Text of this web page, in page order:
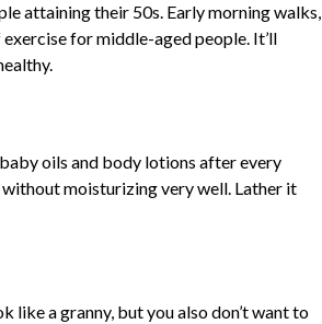
attaining their 50s. Early morning walks,
for middle-aged people. It’ll
oils and body lotions after every
moisturizing very well. Lather it
like a granny, but you also don’t want to